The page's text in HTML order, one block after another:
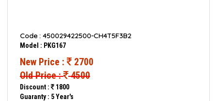
Code : 450029422500-CH4T5F3B2
Model : PKG167
New Price :
2700
Old Price : 4500
Discount :
1800
Guaranty : 5 Year's